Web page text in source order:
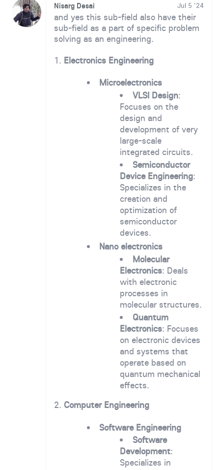
Nisarg Desai Jul 5 '24
and yes this sub-field also have their
sub-field as a part of specific problem
solving as an engineering.
1. Electronics Engineering
Microelectronics
VLSI Design:
Focuses on the
design and
development of very
large-scale
integrated circuits.
Semiconductor
Device Engineering:
Specializes in the
creation and
optimization of
semiconductor
devices.
Nano electronics
Molecular
Electronics: Deals
with electronic
processes in
molecular structures.
Quantum
Electronics: Focuses
on electronic devices
and systems that
operate based on
quantum mechanical
effects.
2. Computer Engineering
Software Engineering
Software
Development:
Specializes in